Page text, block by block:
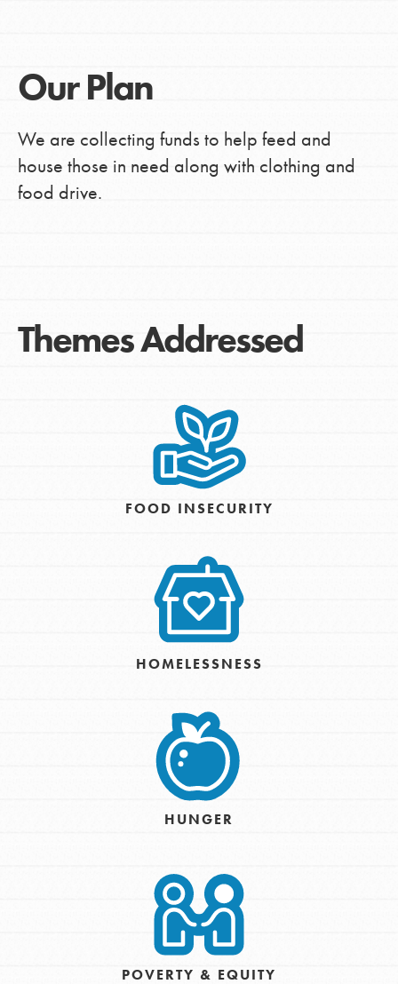
Our Plan
We are collecting funds to help feed and
house those in need along with clothing and
food drive.
Themes Addressed
FOOD INSECURITY
HOMELESSNESS
HUNGER
POVERTY & EQUITY